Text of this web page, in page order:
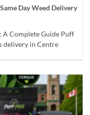
Day Weed Delivery
Complete Guide Puff
delivery in Centre